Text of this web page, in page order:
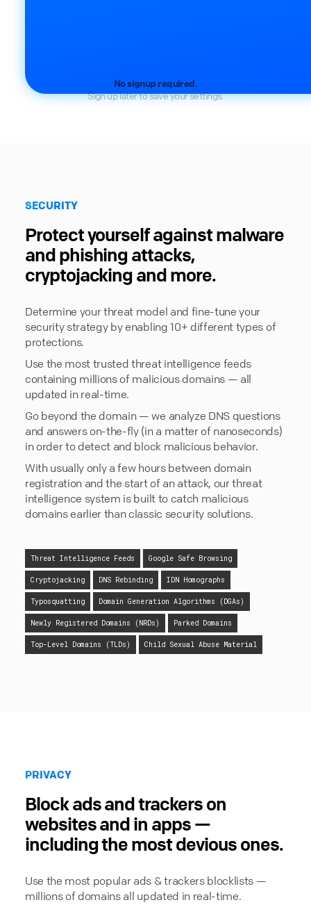
No signup required.
Sign up later to save your settings.
SECURITY
Protect yourself against malware
and phishing attacks,
cryptojacking and more.
Determine your threat model and fine-tune your
security strategy by enabling 10+ different types of
protections.
Use the most trusted threat intelligence feeds
containing millions of malicious domains — all
updated in real-time.
Go beyond the domain — we analyze DNS questions
and answers on-the-fly (in a matter of nanoseconds)
in order to detect and block malicious behavior.
With usually only a few hours between domain
registration and the start of an attack, our threat
intelligence system is built to catch malicious
domains earlier than classic security solutions.
Threat Intelligence Feeds Google Safe Browsing
Cryptojacking DNS Rebinding IDN Homographs
Typosquatting Domain Generation Algorithms (DGAs)
Newly Registered Domains (NRDs) Parked Domains
Top-Level Domains (TLDs) Child Sexual Abuse Material
PRIVACY
Block ads and trackers on
websites and in apps —
including the most devious ones.
Use the most popular ads & trackers blocklists —
millions of domains all updated in real-time.